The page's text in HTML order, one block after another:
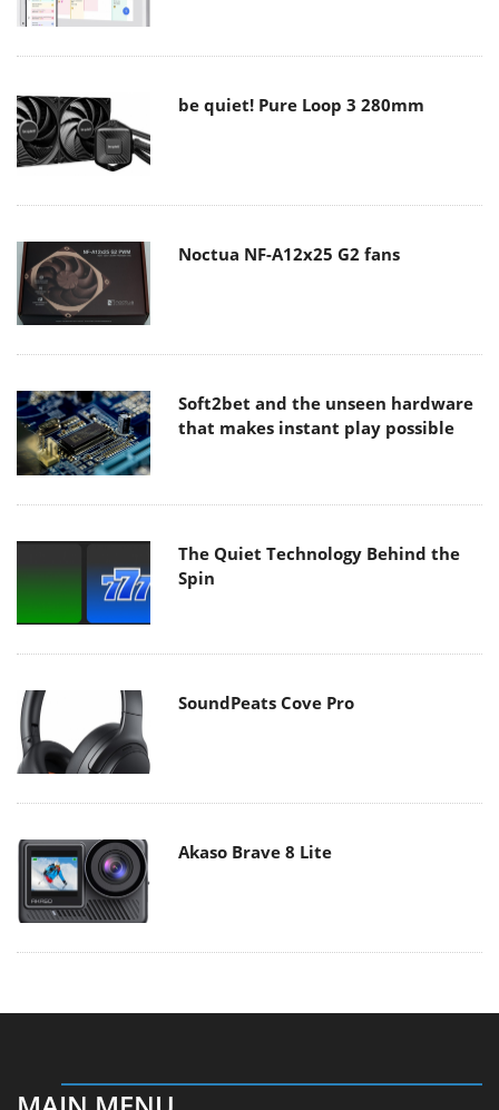
be quiet! Pure Loop 3 280mm
Noctua NF-A12x25 G2 fans
Soft2bet and the unseen hardware
that makes instant play possible
The Quiet Technology Behind the
Spin
SoundPeats Cove Pro
Akaso Brave 8 Lite